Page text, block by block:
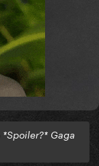
*Spoiler?* Gaga